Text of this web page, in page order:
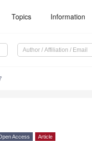
Topics Information
Access Article